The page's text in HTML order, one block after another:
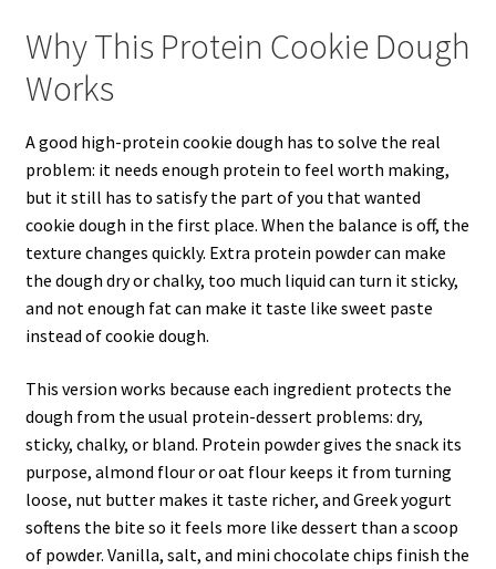
Why This Protein Cookie Dough
Works
A good high-protein cookie dough has to solve the real
problem: it needs enough protein to feel worth making,
but it still has to satisfy the part of you that wanted
cookie dough in the first place. When the balance is off, the
texture changes quickly. Extra protein powder can make
the dough dry or chalky, too much liquid can turn it sticky,
and not enough fat can make it taste like sweet paste
instead of cookie dough.
This version works because each ingredient protects the
dough from the usual protein-dessert problems: dry,
sticky, chalky, or bland. Protein powder gives the snack its
purpose, almond flour or oat flour keeps it from turning
loose, nut butter makes it taste richer, and Greek yogurt
softens the bite so it feels more like dessert than a scoop
of powder. Vanilla, salt, and mini chocolate chips finish the